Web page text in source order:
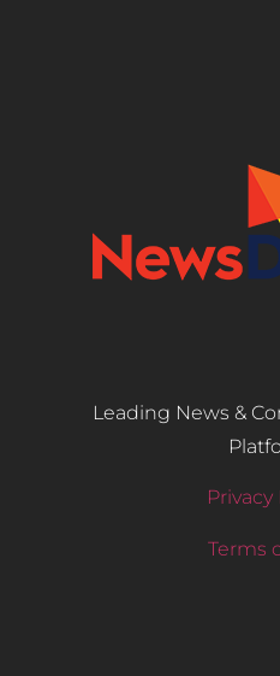
Leading News &
Privacy
Terms